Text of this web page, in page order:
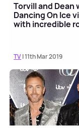
Torvill and Dean
Dancing On Ice
with incredible
TV| 11th Mar 2019